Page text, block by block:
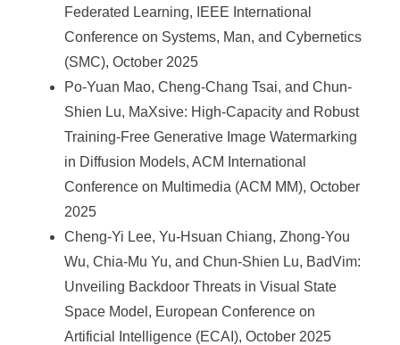
Federated Learning, IEEE International
Conference on Systems, Man, and Cybernetics
(SMC), October 2025
Po-Yuan Mao, Cheng-Chang Tsai, and Chun-
Shien Lu, MaXsive: High-Capacity and Robust
Training-Free Generative Image Watermarking
in Diffusion Models, ACM International
Conference on Multimedia (ACM MM), October
2025
Cheng-Yi Lee, Yu-Hsuan Chiang, Zhong-You
Wu, Chia-Mu Yu, and Chun-Shien Lu, BadVim:
Unveiling Backdoor Threats in Visual State
Space Model, European Conference on
Artificial Intelligence (ECAI), October 2025